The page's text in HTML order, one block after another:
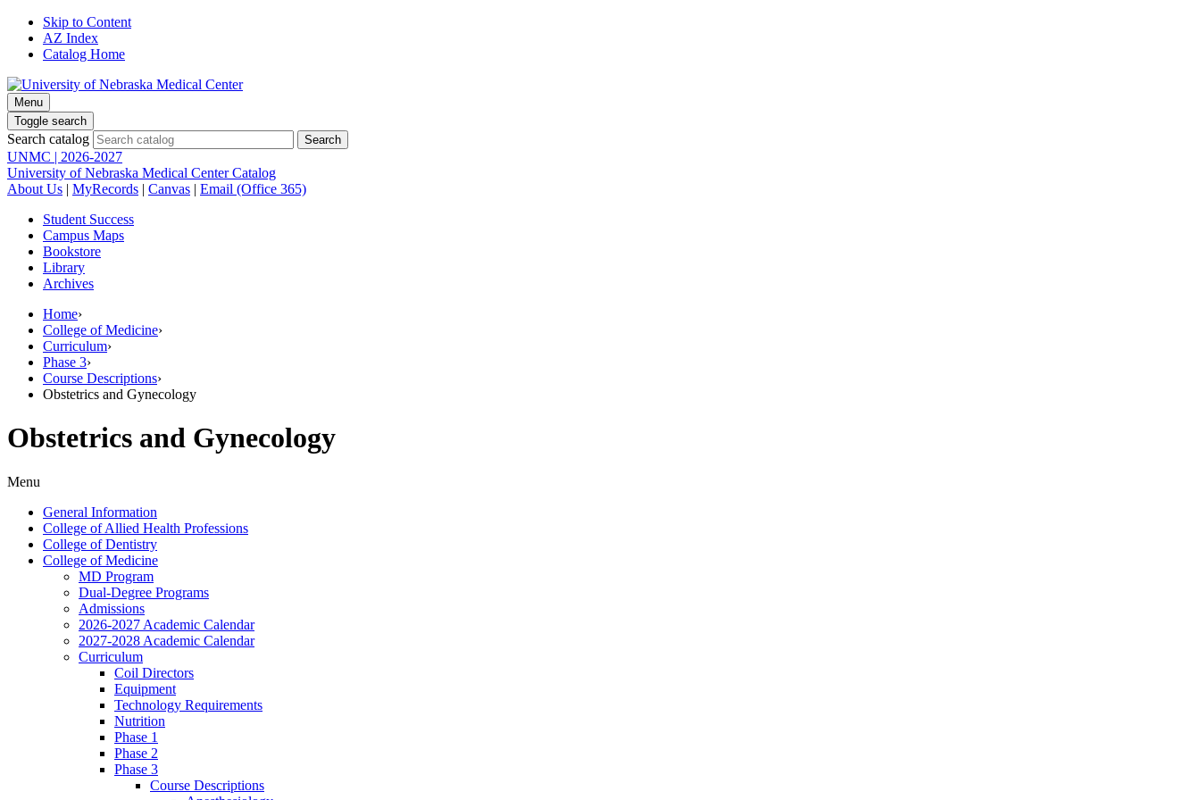
Skip to Content
AZ Index
Catalog Home
Menu
Toggle search
Search catalog
UNMC | 2026-2027
University of Nebraska Medical Center Catalog
About Us | MyRecords | Canvas | Email (Office 365)
Student Success
Campus Maps
Bookstore
Library
Archives
Home›
College of Medicine›
Curriculum›
Phase 3›
Course Descriptions›
Obstetrics and Gynecology
Obstetrics and Gynecology
Menu
General Information
College of Allied Health Professions
College of Dentistry
College of Medicine
MD Program
Dual-​Degree Programs
Admissions
2026-​2027 Academic Calendar
2027-​2028 Academic Calendar
Curriculum
Coil Directors
Equipment
Technology Requirements
Nutrition
Phase 1
Phase 2
Phase 3
Course Descriptions